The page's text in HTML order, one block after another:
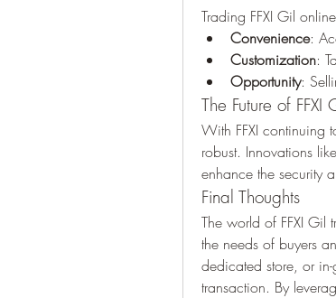
Trading FFXI Gil
Convenience:
Customization:
Opportunity:
The Future of FFXI
With FFXI continuing
robust. Innovations
enhance the security
Final Thoughts
The world of FFXI Gil
the needs of buyers
dedicated store, or
transaction. By